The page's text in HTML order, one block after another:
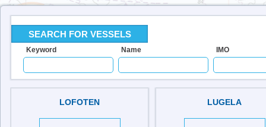
SEARCH FOR VESSELS
Keyword Name IMO
LOFOTEN LUGELA